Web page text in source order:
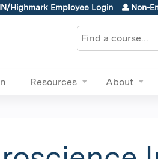
content
Highmark Employee Login Non-
Search
Resources About